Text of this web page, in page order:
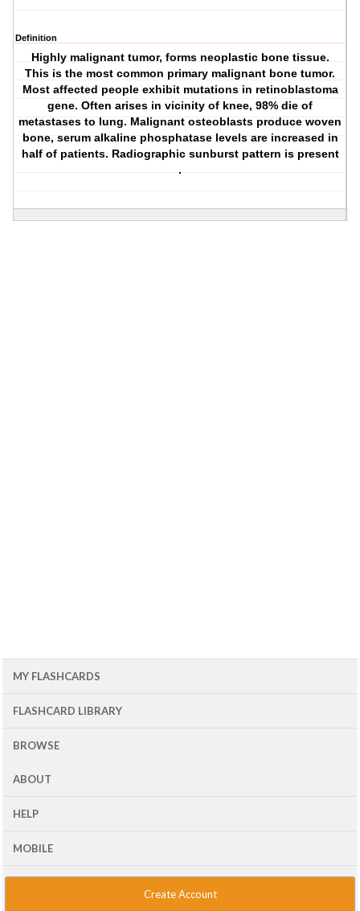
Definition
Highly malignant tumor, forms neoplastic bone tissue.
This is the most common primary malignant bone tumor.
Most affected people exhibit mutations in retinoblastoma
gene. Often arises in vicinity of knee, 98% die of
metastases to lung. Malignant osteoblasts produce woven
bone, serum alkaline phosphatase levels are increased in
half of patients. Radiographic sunburst pattern is present
.
MY FLASHCARDS
FLASHCARD LIBRARY
BROWSE
ABOUT
HELP
MOBILE
Create Account